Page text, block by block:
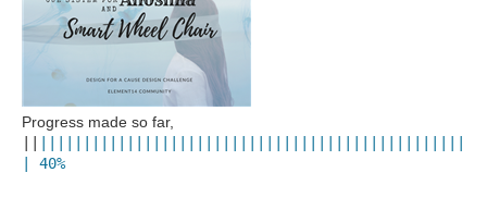
Progress made so far,
40%